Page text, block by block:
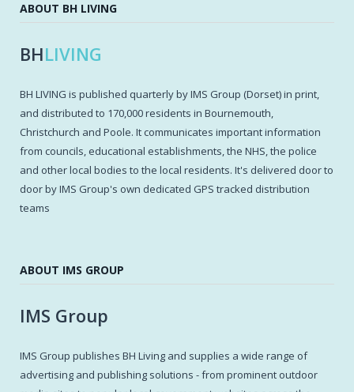
ABOUT BH LIVING
BHLIVING
BH LIVING is published quarterly by IMS Group (Dorset) in print,
and distributed to 170,000 residents in Bournemouth,
Christchurch and Poole. It communicates important information
from councils, educational establishments, the NHS, the police
and other local bodies to the local residents. It's delivered door to
door by IMS Group's own dedicated GPS tracked distribution
teams
ABOUT IMS GROUP
IMS Group
IMS Group publishes BH Living and supplies a wide range of
advertising and publishing solutions - from prominent outdoor